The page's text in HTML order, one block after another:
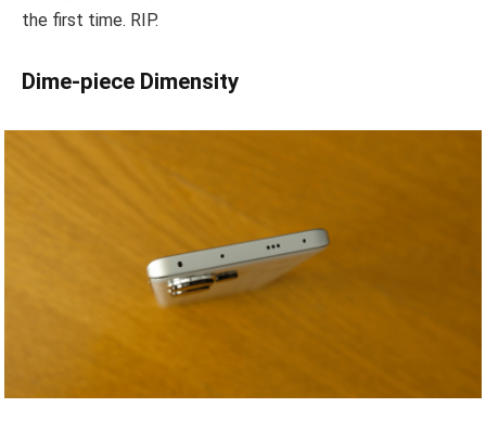
the first time. RIP.
Dime-piece Dimensity